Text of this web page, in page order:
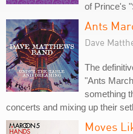
of Prince's
Ants
Dave
The
"Ants
something
concerts and mixing up their
Moves